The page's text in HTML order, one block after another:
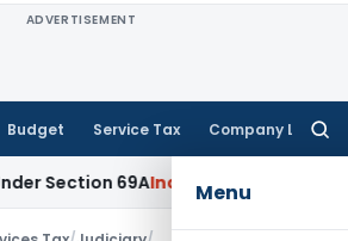
ADVERTISEMENT
Budget Service Tax Company Law
Menu
69AIncome Tax Delhi ITAT: No